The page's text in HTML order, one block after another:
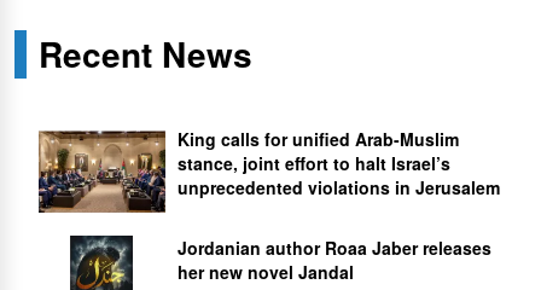
Recent News
King calls for unified Arab-Muslim
stance, joint effort to halt Israel’s
unprecedented violations in Jerusalem
Jordanian author Roaa Jaber releases
her new novel Jandal